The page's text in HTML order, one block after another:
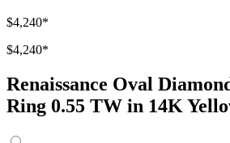
$4,240*
$4,240*
Renaissance Oval
Ring 0.55 TW in 14K